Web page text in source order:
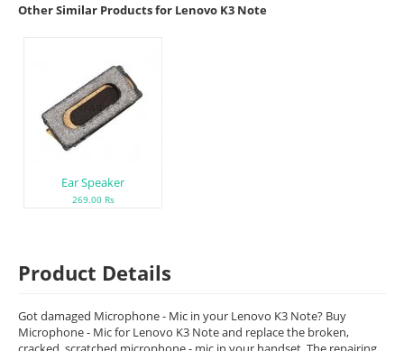
Other Similar Products for Lenovo K3 Note
Ear Speaker
269.00 Rs
Product Details
Got damaged Microphone - Mic in your Lenovo K3 Note? Buy
Microphone - Mic for Lenovo K3 Note and replace the broken,